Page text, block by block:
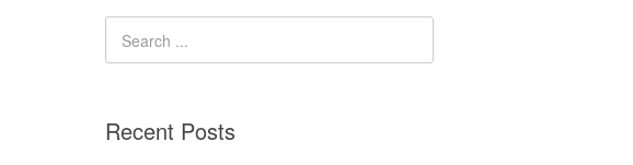
Recent Posts